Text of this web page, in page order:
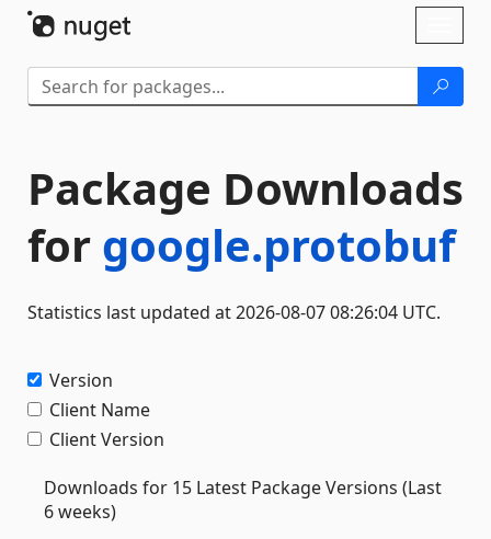
Package Downloads
for google.protobuf
Statistics last updated at 2026-08-07 08:26:04 UTC.
Version
Client Name
Client Version
Downloads for 15 Latest Package Versions (Last
6 weeks)